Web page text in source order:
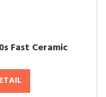
Fast Ceramic